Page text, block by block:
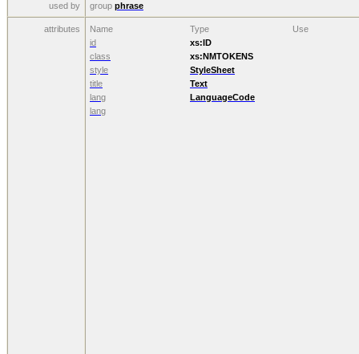
used by group phrase
attributes Name Type
Use
id
xs:ID
class
xs:NMTOKENS
style
StyleSheet
title
Text
lang
LanguageCode
lang